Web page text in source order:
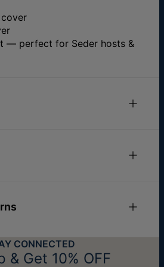
— perfect for Seder hosts &
21.8 x 27.6 cm
CONNECTED
& Get 10% OFF